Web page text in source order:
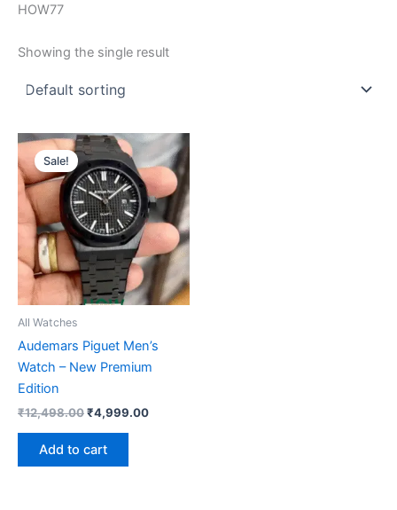
HOW77
Showing the single result
Sale!
All Watches
Audemars Piguet Men’s
Watch – New Premium
Edition
₹12,498.00
Original
price
was:
₹12,498.00.
₹4,999.00
Current
price
is:
₹4,999.00.
Add to cart